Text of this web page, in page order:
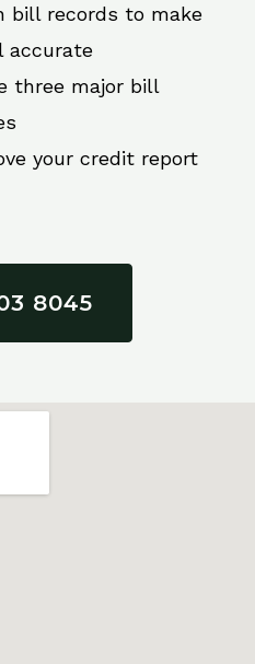
bill records to make
accurate
three major bill
your credit report
8045